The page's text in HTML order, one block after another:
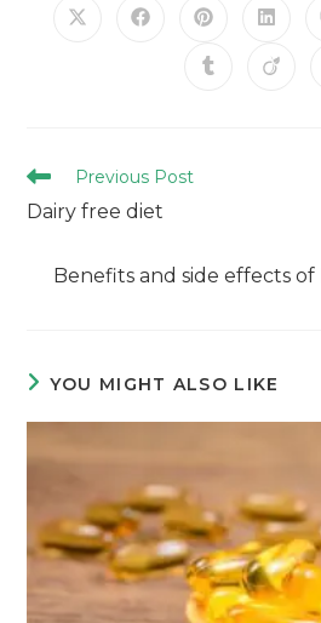
Previous Post
Dairy free diet
Benefits and side effects
YOU MIGHT ALSO LIKE